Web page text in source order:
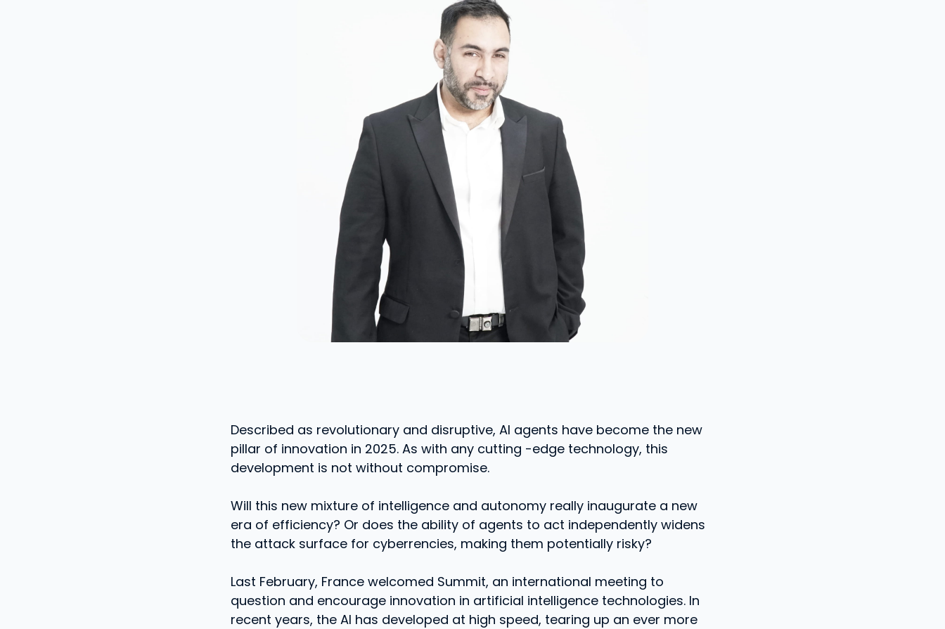
Described as revolutionary and disruptive, AI agents have become the new
pillar of innovation in 2025. As with any cutting -edge technology, this
development is not without compromise.
Will this new mixture of intelligence and autonomy really inaugurate a new
era of efficiency? Or does the ability of agents to act independently widens
the attack surface for cyberrencies, making them potentially risky?
Last February, France welcomed Summit, an international meeting to
question and encourage innovation in artificial intelligence technologies. In
recent years, the AI ​​has developed at high speed, tearing up an ever more